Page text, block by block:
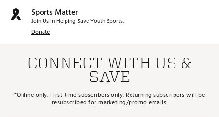
Sports Matter
Join Us in Helping Save Youth Sports.
Donate
CONNECT WITH US &
SAVE
*Online only. First-time subscribers only. Returning subscribers will be
resubscribed for marketing/promo emails.